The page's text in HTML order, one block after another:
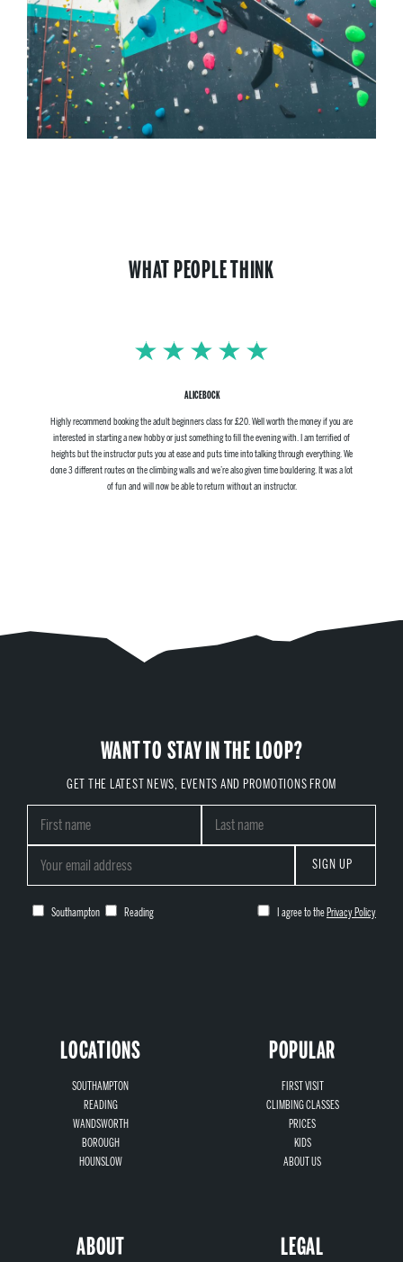
WHAT PEOPLE THINK
ALICEBOCK
Highly recommend booking the adult beginners class for £20. Well worth the money if you are
interested in starting a new hobby or just something to fill the evening with. I am terrified of
heights but the instructor puts you at ease and puts time into talking through everything. We
done 3 different routes on the climbing walls and we’re also given time bouldering. It was a lot
of fun and will now be able to return without an instructor.
WANT TO STAY IN THE LOOP?
GET THE LATEST NEWS, EVENTS AND PROMOTIONS FROM
SIGN UP
Southampton Reading I agree to the Privacy Policy
LOCATIONS
SOUTHAMPTON
READING
WANDSWORTH
BOROUGH
HOUNSLOW
POPULAR
FIRST VISIT
CLIMBING CLASSES
PRICES
KIDS
ABOUT US
ABOUT LEGAL